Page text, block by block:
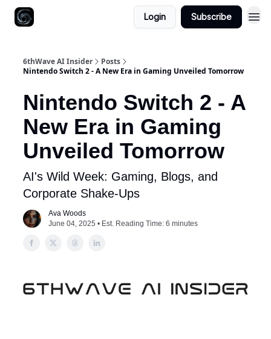
Login Subscribe
6thWave AI Insider
Posts
Nintendo Switch 2 - A New Era in Gaming Unveiled Tomorrow
Nintendo Switch 2 - A
New Era in Gaming
Unveiled Tomorrow
AI's Wild Week: Gaming, Blogs, and
Corporate Shake-Ups
Ava Woods
June 04, 2025 • Est. Reading Time: 6 minutes